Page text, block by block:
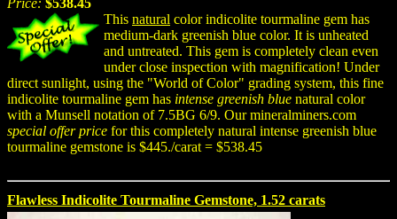
This natural color indicolite tourmaline gem has
medium-dark greenish blue color. It is unheated
and untreated. This gem is completely clean even
under close inspection with magnification! Under
direct sunlight, using the "World of Color" grading system, this fine
indicolite tourmaline gem has intense greenish blue natural color
with a Munsell notation of 7.5BG 6/9. Our mineralminers.com
special offer price for this completely natural intense greenish blue
tourmaline gemstone is $445./carat = $538.45
Flawless Indicolite Tourmaline Gemstone, 1.52 carats